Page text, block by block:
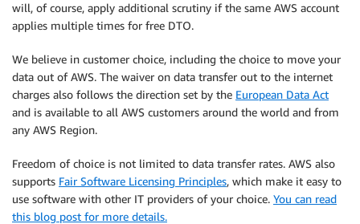
will, of course, apply additional scrutiny if the same AWS account
applies multiple times for free DTO.
We believe in customer choice, including the choice to move your
data out of AWS. The waiver on data transfer out to the internet
charges also follows the direction set by the European Data Act
and is available to all AWS customers around the world and from
any AWS Region.
Freedom of choice is not limited to data transfer rates. AWS also
supports Fair Software Licensing Principles, which make it easy to
use software with other IT providers of your choice. You can read
this blog post for more details.